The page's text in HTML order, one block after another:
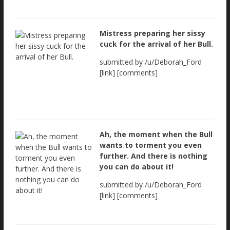
Mistress preparing her sissy
cuck for the arrival of her Bull.
submitted by /u/Deborah_Ford
[link] [comments]
Ah, the moment when the Bull
wants to torment you even
further. And there is nothing
you can do about it!
submitted by /u/Deborah_Ford
[link] [comments]